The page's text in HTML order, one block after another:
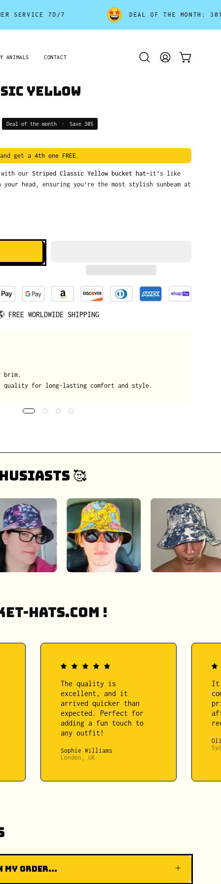
7D/7 DEAL OF THE MONTH: 30% OFF
ANIMALS CONTACT
Open
MY
OPEN CART
Yellow
Deal of the month • Save 30%
and get a 4th one FREE.
with our Striped Classic Yellow bucket hat—it's like
your head, ensuring you're the most stylish sunbeam at
FREE WORLDWIDE SHIPPING
brim.
quality for long-lasting comfort and style.
🥰
Hats.COM !
The quality is
excellent, and it
arrived quicker than
expected. Perfect for
adding a fun touch to
any outfit!
Sophie Williams
London, UK
my order...